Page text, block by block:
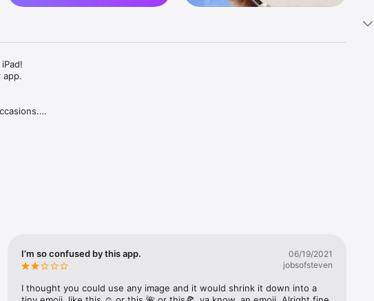
app.
yourself fast! Tap
memes and
your friends or
I’m so confused by this app.
06/19/2021
jobsofsteven
I thought you could use any image and it would shrink it down into a